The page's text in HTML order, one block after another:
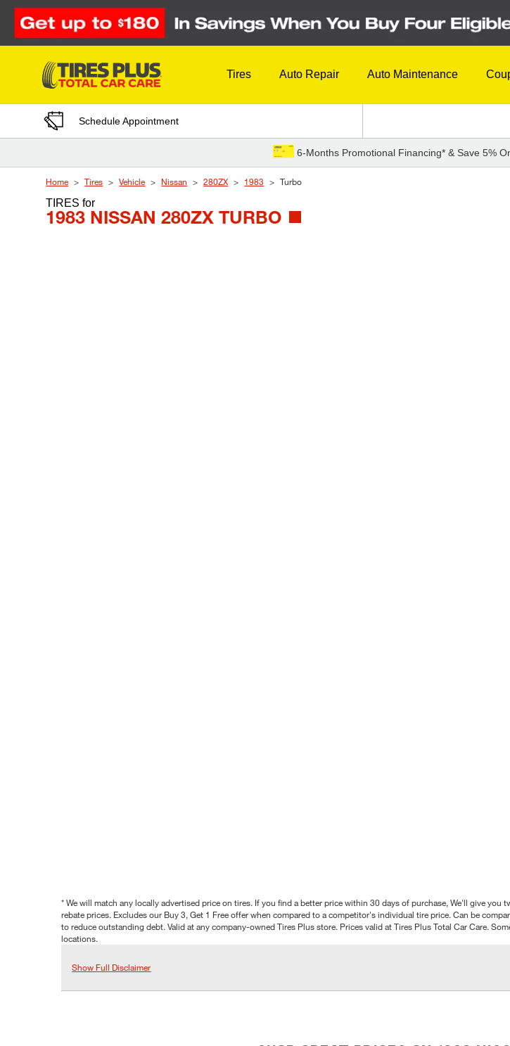
Skip to Content
Tires Auto Repair Auto Maintenance
Schedule Appointment
6-Months Promotional Financing* & Save 5%
Home Tires Vehicle Nissan 280ZX 1983 Turbo
TIRESfor
1983 NISSAN 280ZX TURBO
* We will match any locally advertised price on tires. If you find a better price within 30 days of purchase, We'll give
rebate prices. Excludes our Buy 3, Get 1 Free offer when compared to a competitor's individual tire price. Can be
to reduce outstanding debt. Valid at any company-owned Tires Plus store. Prices valid at Tires Plus Total Car Care.
locations.
Show Full Disclaimer